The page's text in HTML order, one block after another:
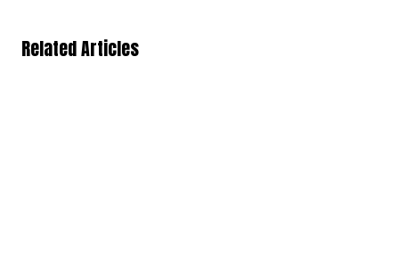
Related Articles